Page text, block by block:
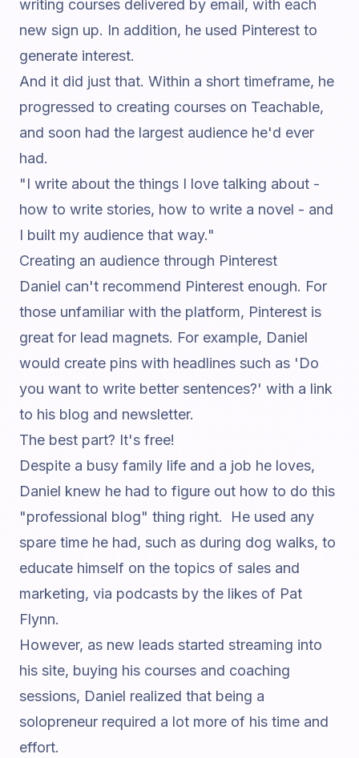
writing courses delivered by email, with each
new sign up. In addition, he used Pinterest to
generate interest.
And it did just that. Within a short timeframe, he
progressed to creating courses on Teachable,
and soon had the largest audience he'd ever
had.
"I write about the things I love talking about -
how to write stories, how to write a novel - and
I built my audience that way."
Creating an audience through Pinterest
Daniel can't recommend Pinterest enough. For
those unfamiliar with the platform, Pinterest is
great for lead magnets. For example, Daniel
would create pins with headlines such as 'Do
you want to write better sentences?' with a link
to his blog and newsletter.
The best part? It's free!
Despite a busy family life and a job he loves,
Daniel knew he had to figure out how to do this
"professional blog" thing right. He used any
spare time he had, such as during dog walks, to
educate himself on the topics of sales and
marketing, via podcasts by the likes of Pat
Flynn.
However, as new leads started streaming into
his site, buying his courses and coaching
sessions, Daniel realized that being a
solopreneur required a lot more of his time and
effort.